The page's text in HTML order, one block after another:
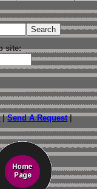
site:
|Send A Request|